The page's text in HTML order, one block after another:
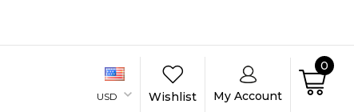
USD Wishlist My Account
0